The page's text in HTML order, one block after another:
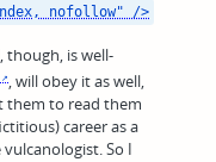
nofollow" />
though, is well-
, will obey it as well,
them to read them
career as a
So I